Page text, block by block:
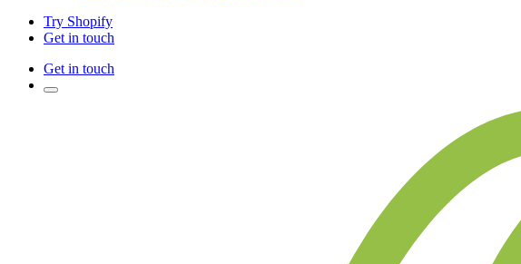
Try Shopify
Get in touch
Get in touch